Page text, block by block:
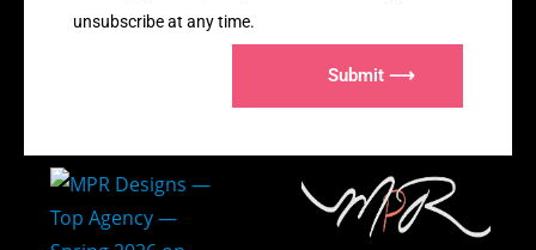
unsubscribe at any time.
Submit ⟶